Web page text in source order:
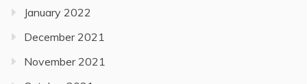
January 2022
December 2021
November 2021